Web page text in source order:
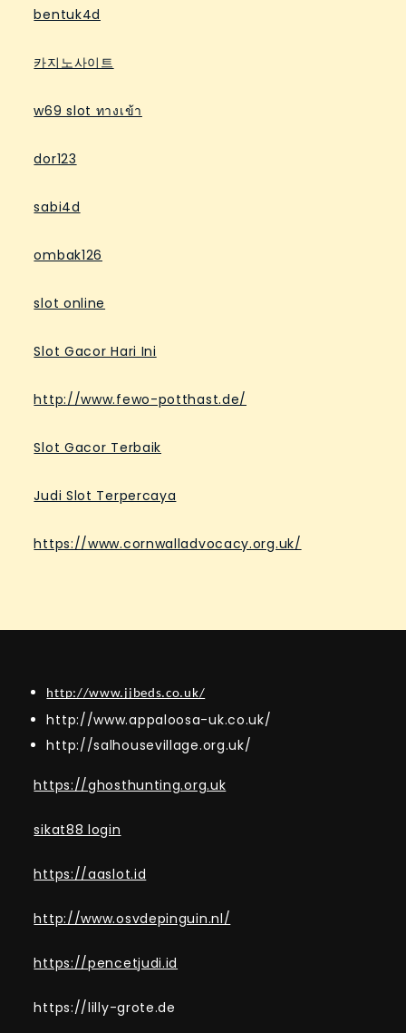
bentuk4d
카지노사이트
w69 slot ทางเข้า
dor123
sabi4d
ombak126
slot online
Slot Gacor Hari Ini
http://www.fewo-potthast.de/
Slot Gacor Terbaik
Judi Slot Terpercaya
https://www.cornwalladvocacy.org.uk/
http://www.jjbeds.co.uk/
http://www.appaloosa-uk.co.uk/
http://salhousevillage.org.uk/
https://ghosthunting.org.uk
sikat88 login
https://aaslot.id
http://www.osvdepinguin.nl/
https://pencetjudi.id
https://lilly-grote.de